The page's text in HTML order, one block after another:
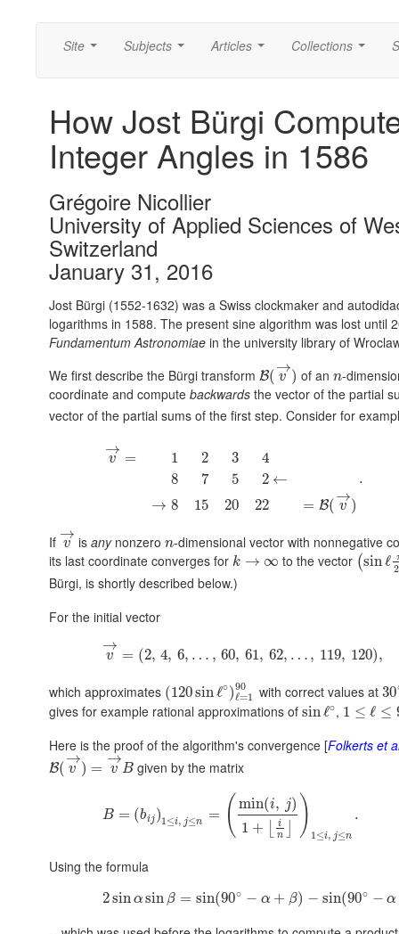
Site Subjects Articles Collections
How Jost Bürgi
Integer Angles in 1586
Grégoire Nicollier
University of Applied Sciences of
Switzerland
January 31, 2016
Jost Bürgi (1552-1632) was a Swiss clockmaker and
logarithms in 1588. The present sine algorithm was lost until
Fundamentum Astronomiae in the university library of
We first describe the Bürgi transform B( v
→
) of ann-
coordinate and compute backwards the vector of the partial
vector of the partial sums of the first step. Consider for
v
→
=
1
8
→ 8
2
7
15
3
5
20
4
2 ←
22
= B( v
→
)
.
If v
→ isanynonzeron-dimensional vector with nonnegative
its last coordinate converges for k → ∞ to the vector (sinℓ 2
Bürgi, is shortly described below.)
For the initial vector
v
→
= (2, 4, 6, … , 60, 61, 62, … , 119, 120),
which approximates (120sinℓ∘)90
ℓ=1 with correct values at 30
gives for example rational approximations of sinℓ∘, 1 ≤ ℓ ≤
Here is the proof of the algorithm's convergence [Folkerts et
B( v
→
) = v
→
B given by the matrix
B = (bij)1≤i, j≤n = ( min(i, j)
1 +
i
n
) 1≤i, j≤n
.
Using the formula
2sinα sin β = sin(90∘ − α + β) − sin(90∘ − α